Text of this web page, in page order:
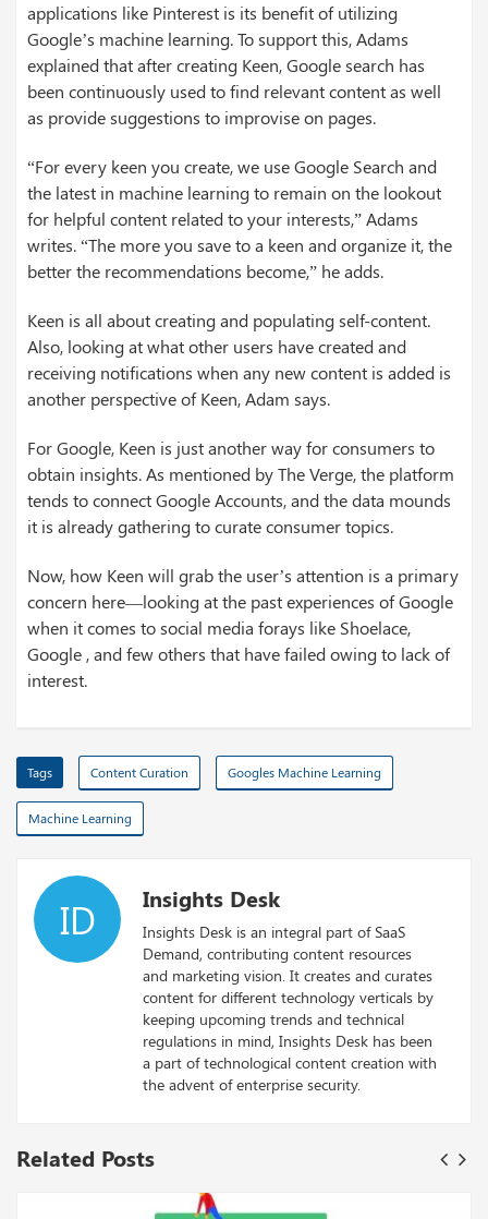
applications like Pinterest is its benefit of utilizing
Google’s machine learning. To support this, Adams
explained that after creating Keen, Google search has
been continuously used to find relevant content as well
as provide suggestions to improvise on pages.
“For every keen you create, we use Google Search and
the latest in machine learning to remain on the lookout
for helpful content related to your interests,” Adams
writes. “The more you save to a keen and organize it, the
better the recommendations become,” he adds.
Keen is all about creating and populating self-content.
Also, looking at what other users have created and
receiving notifications when any new content is added is
another perspective of Keen, Adam says.
For Google, Keen is just another way for consumers to
obtain insights. As mentioned by The Verge, the platform
tends to connect Google Accounts, and the data mounds
it is already gathering to curate consumer topics.
Now, how Keen will grab the user’s attention is a primary
concern here—looking at the past experiences of Google
when it comes to social media forays like Shoelace,
Google , and few others that have failed owing to lack of
interest.
Tags Content Curation Googles Machine Learning
Machine Learning
ID Insights Desk
Insights Desk is an integral part of SaaS
Demand, contributing content resources
and marketing vision. It creates and curates
content for different technology verticals by
keeping upcoming trends and technical
regulations in mind, Insights Desk has been
a part of technological content creation with
the advent of enterprise security.
Related Posts